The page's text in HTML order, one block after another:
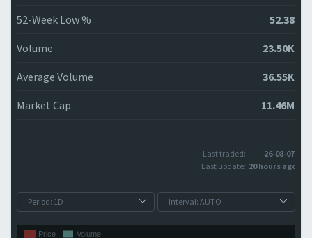
52-Week Low % 52.38
Volume 23.50K
Average Volume 36.55K
Market Cap 11.46M
Last traded:
26-08-07
Last update: 20 hours ago